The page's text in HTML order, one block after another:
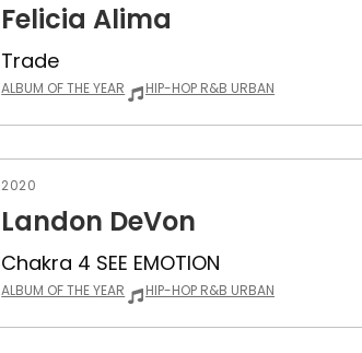
Felicia Alima
Trade
ALBUM OF THE YEAR HIP-HOP R&B URBAN
2020
Landon DeVon
Chakra 4 SEE EMOTION
ALBUM OF THE YEAR HIP-HOP R&B URBAN